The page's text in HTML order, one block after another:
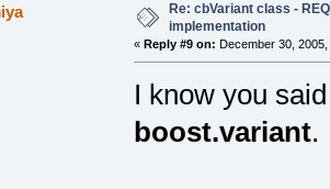
Re: cbVariant class -
implementation
« Reply #9 on: December 30,
I know you
boost.variant.